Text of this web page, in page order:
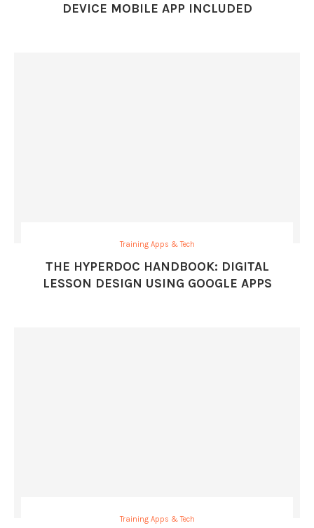
DEVICE MOBILE APP INCLUDED
Training Apps & Tech
THE HYPERDOC HANDBOOK: DIGITAL
LESSON DESIGN USING GOOGLE APPS
Training Apps & Tech